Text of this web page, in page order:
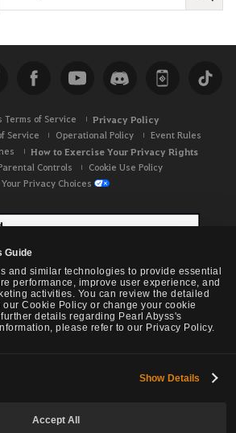
Guide
and similar technologies to provide essential
performance, improve user experience, and
activities. You can review the detailed
Cookie Policy or change your cookie
details regarding Pearl Abyss's
please refer to our Privacy Policy.
Show Details
Accept All
c
h
Terms of Service Privacy Policy
Service Operational Policy
Event Rules
How to Exercise Your Privacy Rights
Controls
Cookie Use Policy
Your Privacy Choices
Desert -NA / EU / OC